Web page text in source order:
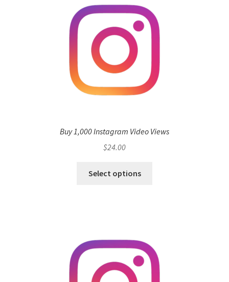
Buy 1,000 Instagram Video Views
$24.00
Select options